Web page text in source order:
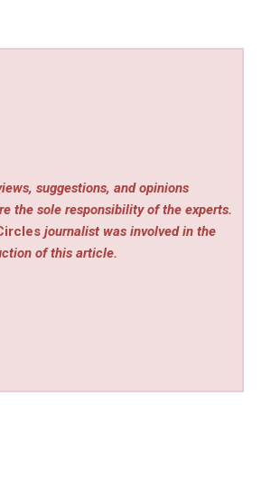
suggestions, and opinions
the sole responsibility of the experts.
journalist was involved in the
of this article.